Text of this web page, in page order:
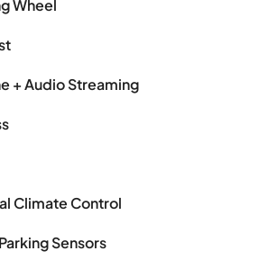
Wheel
+ Audio Streaming
Climate Control
Sensors